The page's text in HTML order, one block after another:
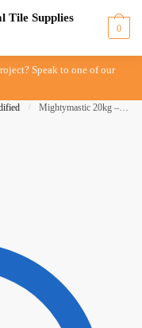
0
Speak to one of our
/ Mightymastic 20kg – Construction Chemicals